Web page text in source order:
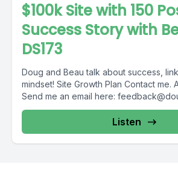
$100k Site with 150
Success Story with
DS173
Doug and Beau talk about success,
mindset! Site Growth Plan Contact me. Ask Questions!
Send me an email here:
Listen